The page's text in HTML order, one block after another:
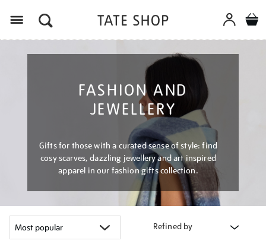
FASHION AND
JEWELLERY
Gifts for those with a curated sense of style: find
cosy scarves, dazzling jewellery and art inspired
apparel in our fashion gifts collection.
Refined by